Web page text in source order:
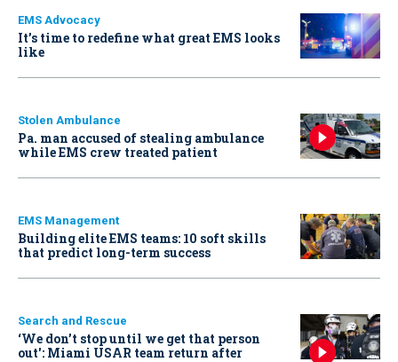
EMS Advocacy
It’s time to redefine what great EMS looks
like
Stolen Ambulance
Pa. man accused of stealing ambulance
while EMS crew treated patient
EMS Management
Building elite EMS teams: 10 soft skills
that predict long-term success
Search and Rescue
‘We don’t stop until we get that person
out': Miami USAR team return after